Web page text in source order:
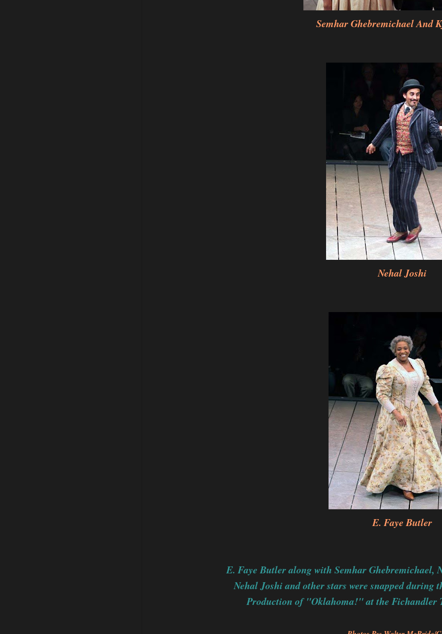
Semhar Ghebremichael And
Nehal Joshi
E. Faye Butler
E. Faye Butler along with Semhar Ghebremichael,
Nehal Joshi and other stars were snapped during
Production of "Oklahoma!" at the Fichandler